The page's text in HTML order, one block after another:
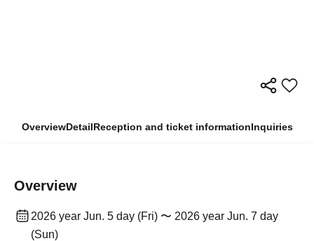
OverviewDetailReception and ticket informationInquiries
Overview
2026 year Jun. 5 day (Fri) 〜 2026 year Jun. 7 day
(Sun)